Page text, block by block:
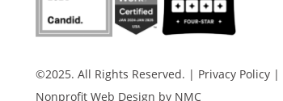
©2025. All Rights Reserved. | Privacy Policy |
Nonprofit Web Design by NMC